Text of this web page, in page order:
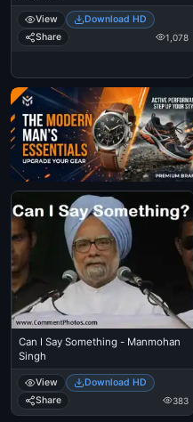
View
Download HD
Share
1,078
Can I Say Something - Manmohan
Singh
View
Download HD
Share
383